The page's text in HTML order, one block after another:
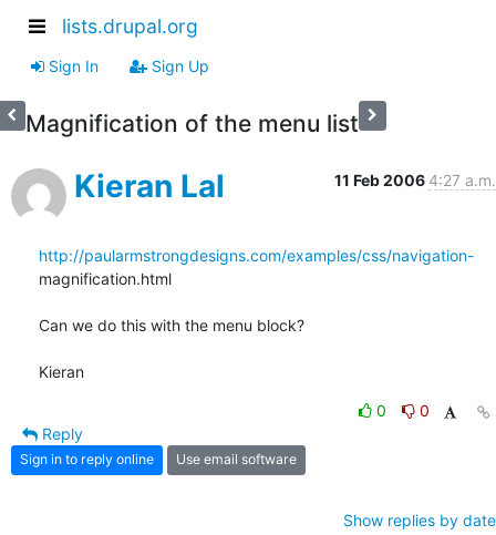
lists.drupal.org
Sign In Sign Up
Magnification of the menu list
Kieran Lal 11 Feb 2006 4:27 a.m.
http://paularmstrongdesigns.com/examples/css/navigation-
magnification.html
Can we do this with the menu block?
Kieran
0
0
Reply
Sign in to reply online Use email software
Show replies by date